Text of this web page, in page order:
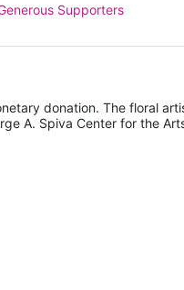
Supporters
donation. The floral
A. Spiva Center for the